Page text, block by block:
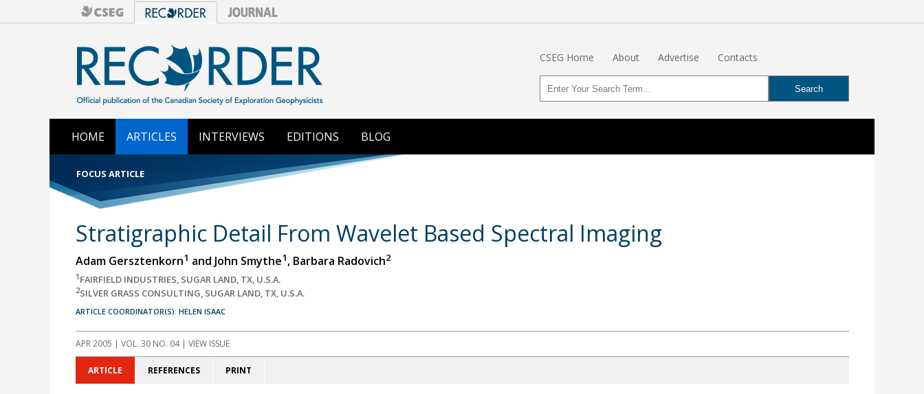
CSEG Home About Advertise Contacts
HOME ARTICLES INTERVIEWS EDITIONS BLOG
FOCUS ARTICLE
Stratigraphic Detail From Wavelet Based Spectral Imaging
Adam Gersztenkorn1 and John Smythe1, Barbara Radovich2
1 FAIRFIELD INDUSTRIES, SUGAR LAND, TX, U.S.A.
2SILVER GRASS CONSULTING, SUGAR LAND, TX, U.S.A.
ARTICLE COORDINATOR(S): HELEN ISAAC
APR 2005 | VOL. 30 NO. 04 | VIEW ISSUE
ARTICLE REFERENCES PRINT